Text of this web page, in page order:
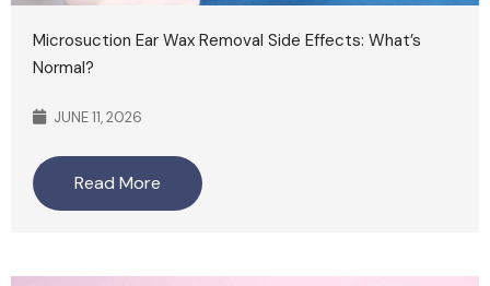
Microsuction Ear Wax Removal Side Effects: What’s
Normal?
JUNE 11, 2026
Read More